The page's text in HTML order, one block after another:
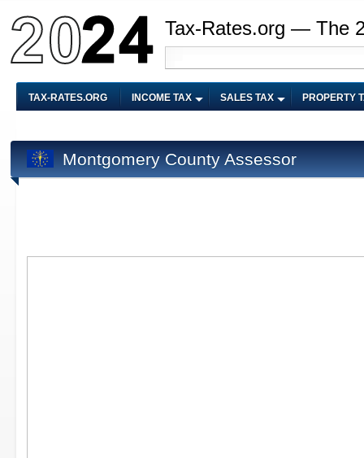
Tax-Rates.org — The
TAX-RATES.ORG INCOME TAX SALES TAX PROPERTY
Montgomery County Assessor